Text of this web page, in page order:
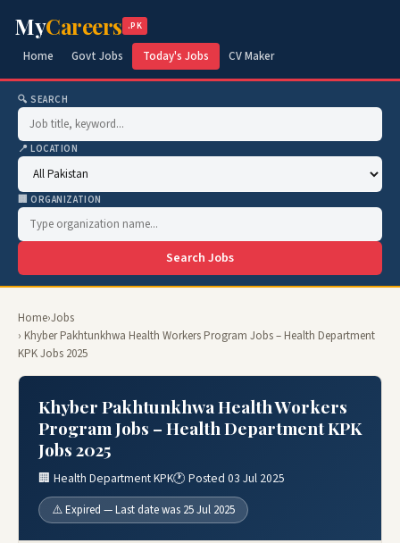
MyCareers .PK
Home Govt Jobs Today's Jobs CV Maker
🔍 SEARCH
📍 LOCATION
🏢 ORGANIZATION
Search Jobs
Home›Jobs
› Khyber Pakhtunkhwa Health Workers Program Jobs – Health Department
KPK Jobs 2025
Khyber Pakhtunkhwa Health Workers
Program Jobs – Health Department KPK
Jobs 2025
🏢 Health Department KPK🕐 Posted 03 Jul 2025
⚠️ Expired — Last date was 25 Jul 2025